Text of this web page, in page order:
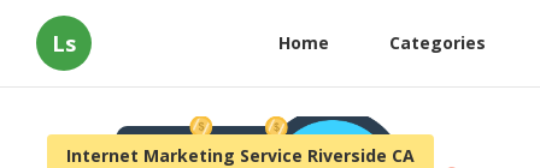
Ls Home Categories
Internet Marketing Service Riverside CA